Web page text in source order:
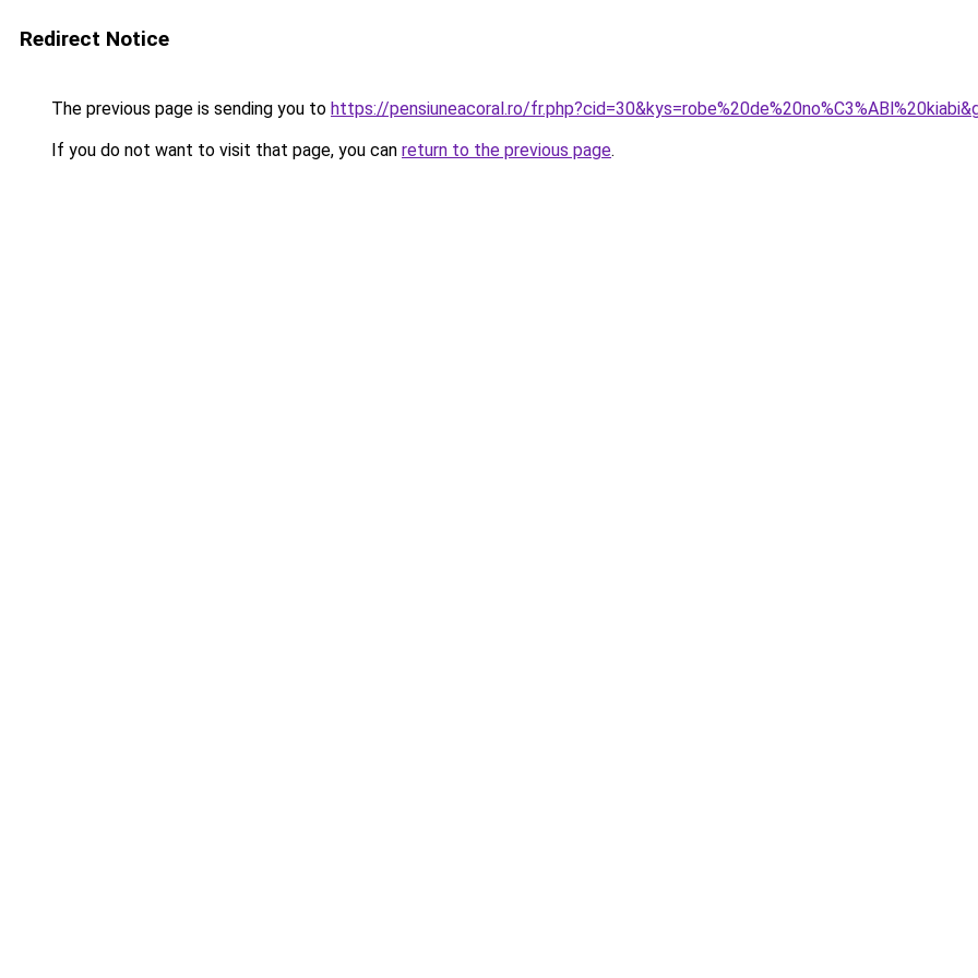
Redirect Notice
The previous page is sending you to https://pensiuneacoral.ro/
If you do not want to visit that page, you can return to the previous page.